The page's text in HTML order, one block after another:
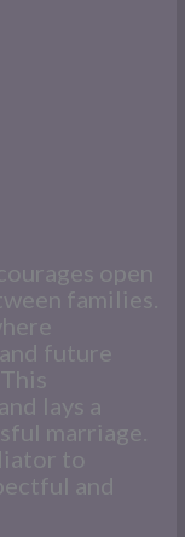
open
families.
future
lays a
marriage.
to
and